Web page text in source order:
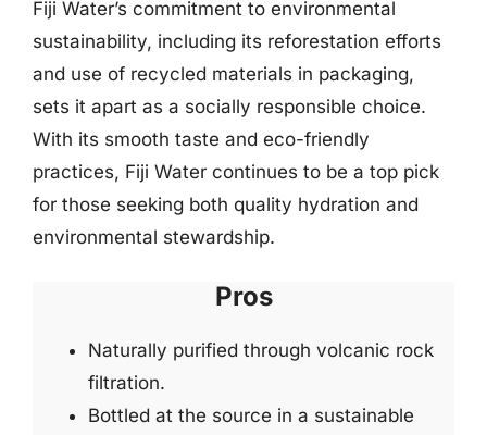
Fiji Water’s commitment to environmental
sustainability, including its reforestation efforts
and use of recycled materials in packaging,
sets it apart as a socially responsible choice.
With its smooth taste and eco-friendly
practices, Fiji Water continues to be a top pick
for those seeking both quality hydration and
environmental stewardship.
Pros
Naturally purified through volcanic rock
filtration.
Bottled at the source in a sustainable